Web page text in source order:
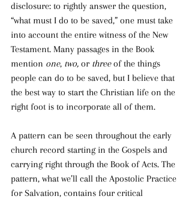
disclosure: to rightly answer the question,
“what must I do to be saved,” one must take
into account the entire witness of the New
Testament. Many passages in the Book
mention one, two, or three of the things
people can do to be saved, but I believe that
the best way to start the Christian life on the
right foot is to incorporate all of them.
A pattern can be seen throughout the early
church record starting in the Gospels and
carrying right through the Book of Acts. The
pattern, what we’ll call the Apostolic Practice
for Salvation, contains four critical